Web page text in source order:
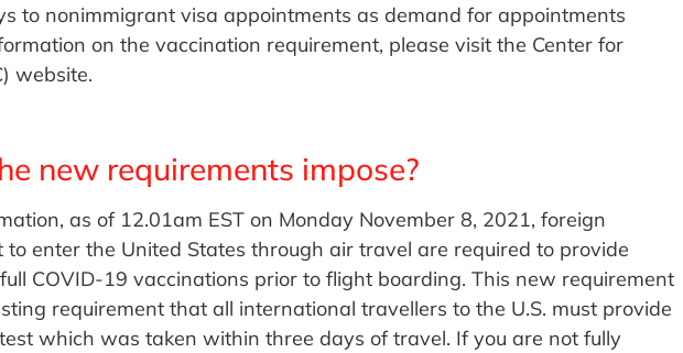
to nonimmigrant visa appointments as demand for appointments
on the vaccination requirement, please visit the Center for
website.
new requirements impose?
as of 12.01am EST on Monday November 8, 2021, foreign
enter the United States through air travel are required to provide
COVID-19 vaccinations prior to flight boarding. This new requirement
requirement that all international travellers to the U.S. must provide
which was taken within three days of travel. If you are not fully